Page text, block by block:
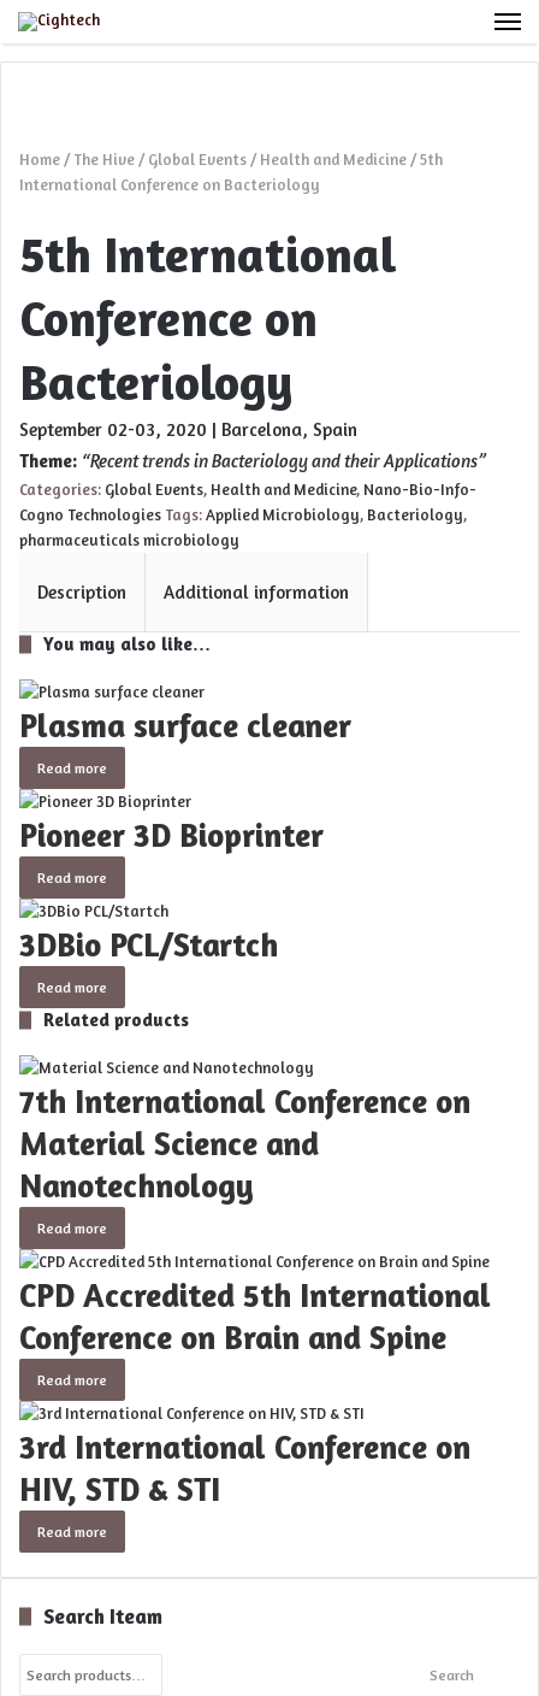
Home / The Hive / Global Events / Health and Medicine /5th
International Conference on Bacteriology
5th International
Conference on
Bacteriology
September 02-03, 2020 | Barcelona, Spain
Theme: “Recent trends in Bacteriology and their Applications”
Categories: Global Events, Health and Medicine, Nano-Bio-Info-
Cogno Technologies Tags:Applied Microbiology, Bacteriology,
pharmaceuticals microbiology
Description Additional information
You may also like…
Plasma surface cleaner
Read more
Pioneer 3D Bioprinter
Read more
3DBio PCL/Startch
Read more
Related products
7th International Conference on
Material Science and
Nanotechnology
Read more
CPD Accredited 5th International
Conference on Brain and Spine
Read more
3rd International Conference on
HIV, STD & STI
Read more
Search Iteam
Search